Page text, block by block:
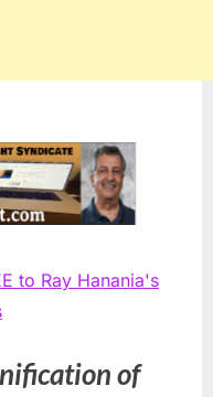
to Ray Hanania's
of